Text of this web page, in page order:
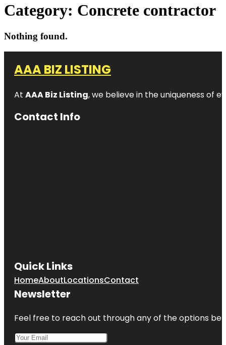
Category: Concrete contractor
Nothing found.
AAA BIZ LISTING
At AAA Biz Listing, we believe in the uniqueness of
Contact Info
Quick Links
HomeAboutLocationsContact
Newsletter
Feel free to reach out through any of the options